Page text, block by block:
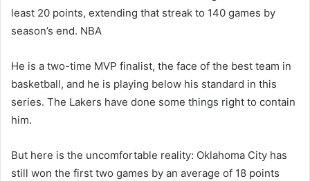
least 20 points, extending that streak to 140 games by
season’s end. NBA
He is a two-time MVP finalist, the face of the best team in
basketball, and he is playing below his standard in this
series. The Lakers have done some things right to contain
him.
But here is the uncomfortable reality: Oklahoma City has
still won the first two games by an average of 18 points